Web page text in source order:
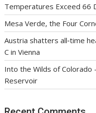
Temperatures Exceed 66
Mesa Verde, the Four
Austria shatters all‑time
C in Vienna
Into the Wilds of Colorado
Reservoir